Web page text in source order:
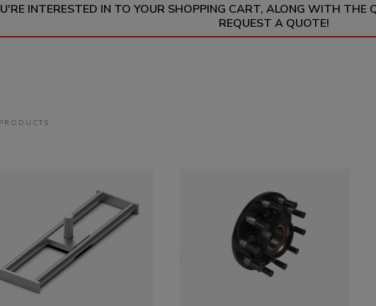
INTERESTED IN TO YOUR SHOPPING CART, ALONG WITH THE
REQUEST A QUOTE!